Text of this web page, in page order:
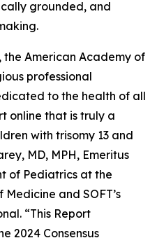
grounded, and
the American Academy of
professional
to the health of all
online that is truly a
with trisomy 13 and
MD, MPH, Emeritus
of Pediatrics at the
and SOFT’s
“This Report
2024 Consensus